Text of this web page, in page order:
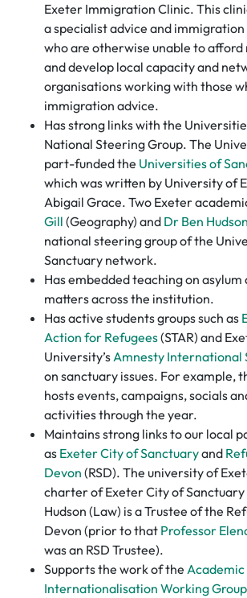
Exeter Immigration Clinic. This
a specialist advice and
who are otherwise unable to
and develop local capacity and
organisations working with those
immigration advice.
Has strong links with the
National Steering Group. The
part-funded the Universities of
which was written by University of
Abigail Grace. Two Exeter
Gill (Geography) and Dr Ben Hudson
national steering group of the
Sanctuary network.
Has embedded teaching on asylum
matters across the institution.
Has active students groups such as
Action for Refugees(STAR) and
University’sAmnesty International
on sanctuary issues. For example,
hosts events, campaigns, socials
activities through the year.
Maintains strong links to our local
as Exeter City of Sanctuaryand
Devon (RSD). The university of
charter of Exeter City of Sanctuary
Hudson (Law) is a Trustee of the
Devon (prior to that Professor
was an RSD Trustee).
Supports the work of the
Internationalisation Working Group